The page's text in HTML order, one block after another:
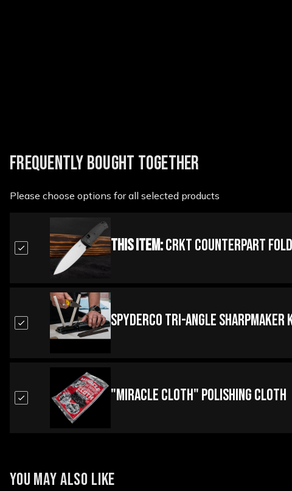
FREQUENTLY BOUGHT TOGETHER
Please choose options for all selected products
This Item:CRKT Counterpart
Spyderco Tri-Angle Sharpmaker
"Miracle Cloth" Polishing Cloth
YOU MAY ALSO LIKE